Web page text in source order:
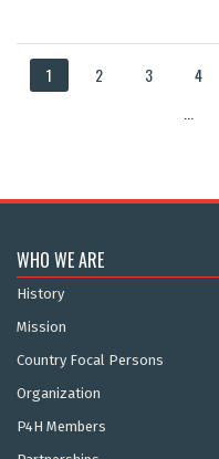
1 2 3 4
...
WHO WE ARE
History
Mission
Country Focal Persons
Organization
P4H Members